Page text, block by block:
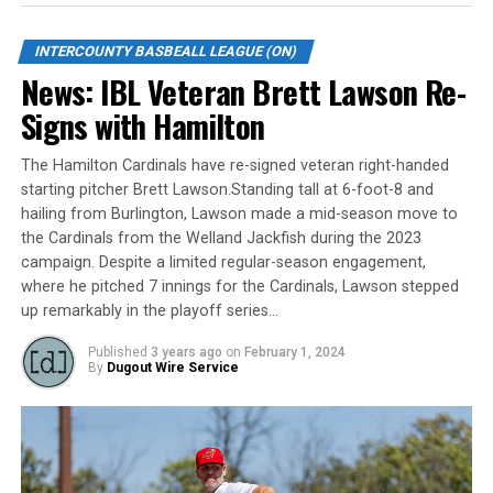
11 at 11:00 am.
FULL LIST OF HOME OPENERS, 2023 SEASON:
Barrie Baycats: Thursday, May 18 vs. Toronto at 7:35 pm
Brantford Red Sox: Friday, May 19 vs. Kitchener at 8:00
pm
Guelph Royals: Saturday, May 20 vs. Kitchener at 1:00
pm
Hamilton Cardinals: Friday, May 19 vs. Guelph at 7:35
pm
Kitchener Panthers: Sunday, May 21 vs. Welland at 2:00
pm
INTERCOUNTY BASBEALL LEAGUE (ON)
News: IBL Veteran Brett Lawson Re-
Signs with Hamilton
The Hamilton Cardinals have re-signed veteran right-handed
starting pitcher Brett Lawson.Standing tall at 6-foot-8 and
hailing from Burlington, Lawson made a mid-season move to
the Cardinals from the Welland Jackfish during the 2023
campaign. Despite a limited regular-season engagement,
where he pitched 7 innings for the Cardinals, Lawson stepped
up remarkably in the playoff series…
Published 3 years ago on February 1, 2024
By Dugout Wire Service